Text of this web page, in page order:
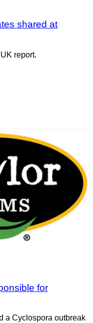
shared at
report.
for
a Cyclospora outbreak